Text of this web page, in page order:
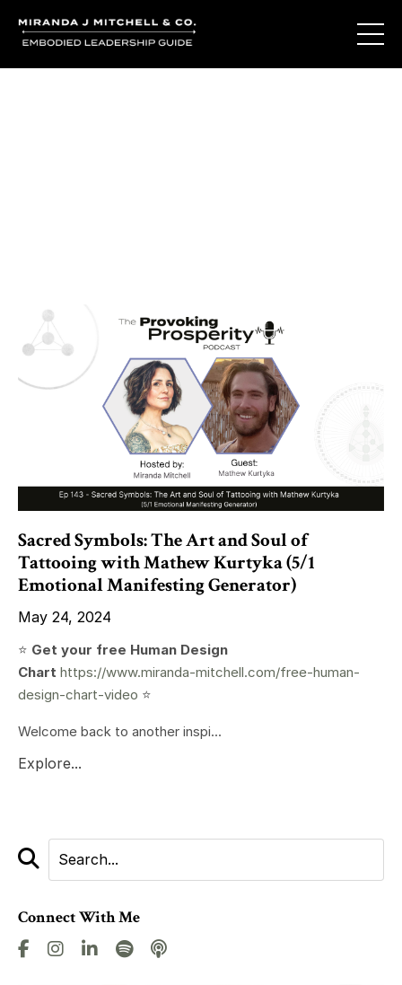
Sacred Symbols: The Art and Soul of
Tattooing with Mathew Kurtyka (5/1
Emotional Manifesting Generator)
May 24, 2024
⭐️ Get your free Human Design
Chart https://www.miranda-mitchell.com/free-human-
design-chart-video ⭐️
Welcome back to another inspi...
Explore...
Connect With Me